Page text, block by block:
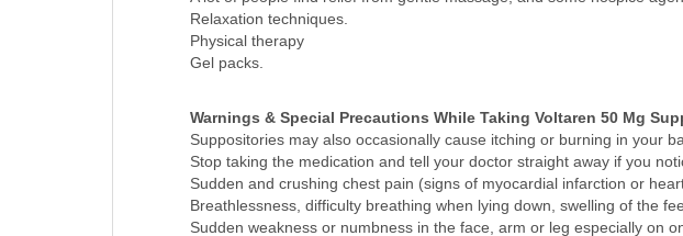
A lot of people find relief from gentle massage, and some hospice
Relaxation techniques.
Physical therapy
Warnings & Special Precautions While Taking Voltaren 50 Mg
Suppositories may also occasionally cause itching or burning in your
Stop taking the medication and tell your doctor straight away if you
Sudden and crushing chest pain (signs of myocardial infarction or
Breathlessness, difficulty breathing when lying down, swelling of the